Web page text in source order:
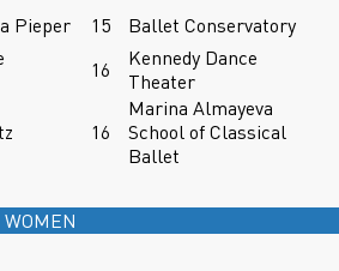
Pieper 15
Ballet Conservatory
16
Kennedy Dance
Theater
16
Marina Almayeva
School of Classical
Ballet